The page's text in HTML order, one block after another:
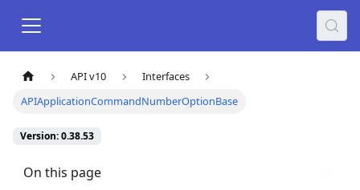
API v10
Interfaces
APIApplicationCommandNumberOptionBase
Version: 0.38.53
On this page